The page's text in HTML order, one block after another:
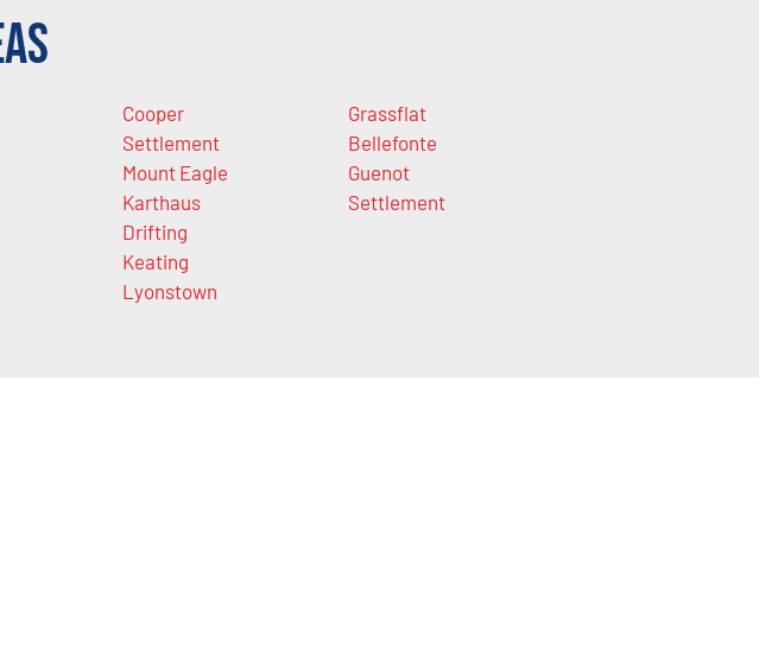
Cooper
Settlement
Mount Eagle
Karthaus
Drifting
Keating
Lyonstown
Grassflat
Bellefonte
Guenot
Settlement